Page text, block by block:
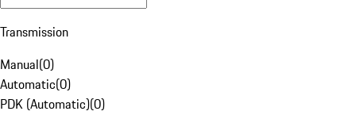
Transmission
Manual(0)
Automatic(0)
PDK (Automatic)(0)